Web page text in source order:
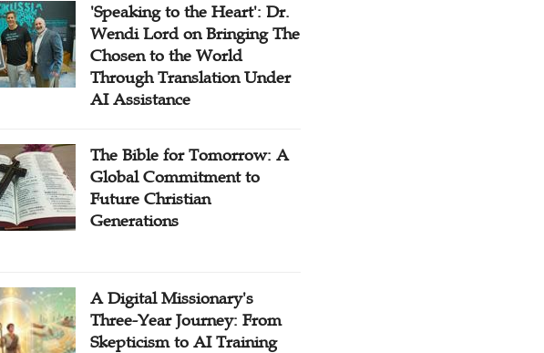
'Speaking to the Heart': Dr.
Wendi Lord on Bringing The
Chosen to the World
Through Translation Under
AI Assistance
The Bible for Tomorrow: A
Global Commitment to
Future Christian
Generations
A Digital Missionary's
Three-Year Journey: From
Skepticism to AI Training